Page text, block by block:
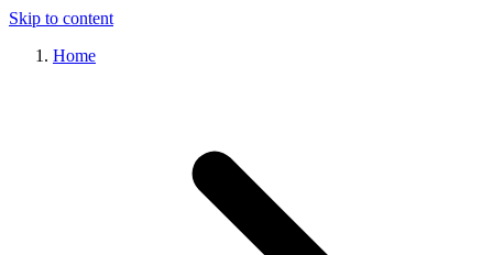
Skip to content
Home